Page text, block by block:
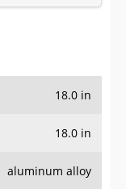
18.0 in
18.0 in
aluminum alloy